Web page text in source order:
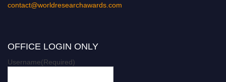
contact@worldresearchawards.com
OFFICE LOGIN ONLY
Username(Required)